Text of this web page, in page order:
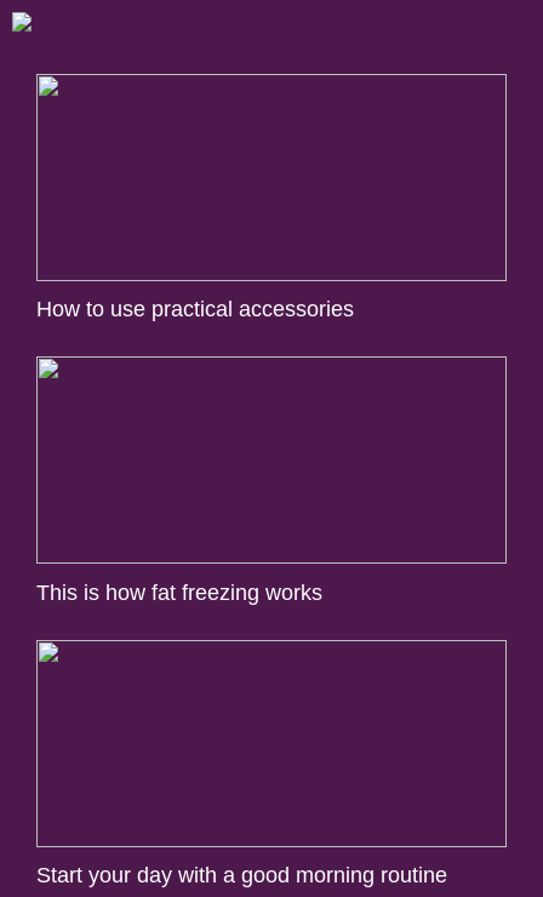
How to use practical accessories
This is how fat freezing works
Start your day with a good morning routine